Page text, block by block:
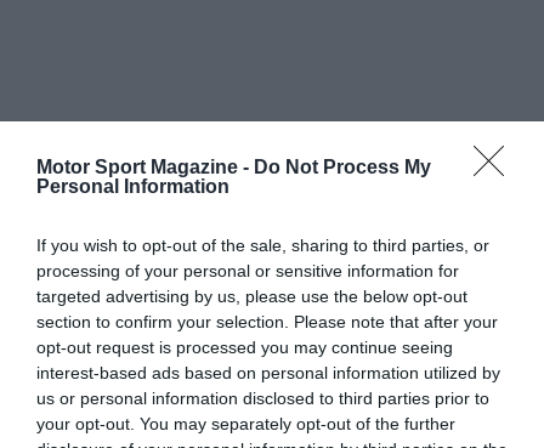
Motor Sport Magazine - Do Not Process My
Personal Information
If you wish to opt-out of the sale, sharing to third parties, or
processing of your personal or sensitive information for
targeted advertising by us, please use the below opt-out
section to confirm your selection. Please note that after your
opt-out request is processed you may continue seeing
interest-based ads based on personal information utilized by
us or personal information disclosed to third parties prior to
your opt-out. You may separately opt-out of the further